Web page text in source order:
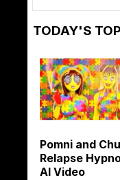
TODAY'S
Pomni and
Relapse
AI Video